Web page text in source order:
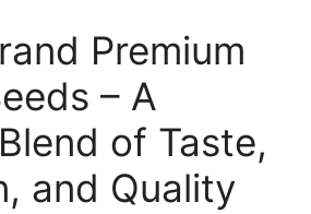
Premium
– A
of Taste,
and Quality